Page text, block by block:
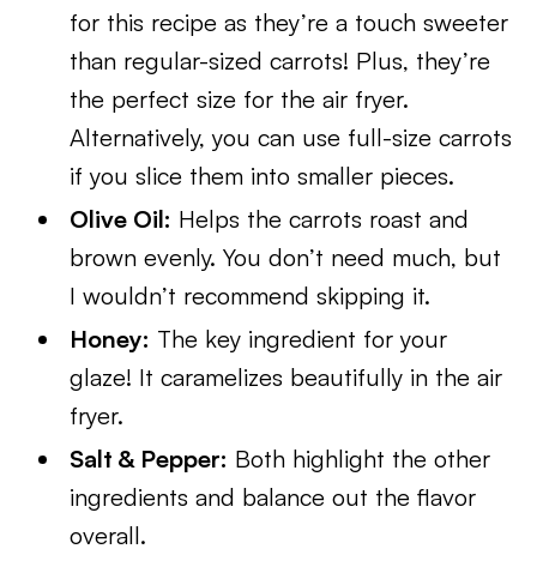
for this recipe as they’re a touch sweeter
than regular-sized carrots! Plus, they’re
the perfect size for the air fryer.
Alternatively, you can use full-size carrots
if you slice them into smaller pieces.
Olive Oil: Helps the carrots roast and
brown evenly. You don’t need much, but
I wouldn’t recommend skipping it.
Honey: The key ingredient for your
glaze! It caramelizes beautifully in the air
fryer.
Salt & Pepper: Both highlight the other
ingredients and balance out the flavor
overall.